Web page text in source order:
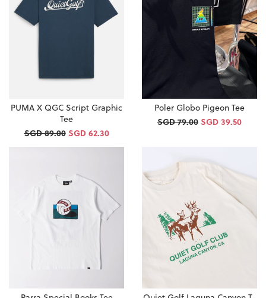
PUMA X QGC Script Graphic
Tee
SGD 89.00 SGD 62.30
Poler Globo Pigeon Tee
SGD 79.00SGD 39.50